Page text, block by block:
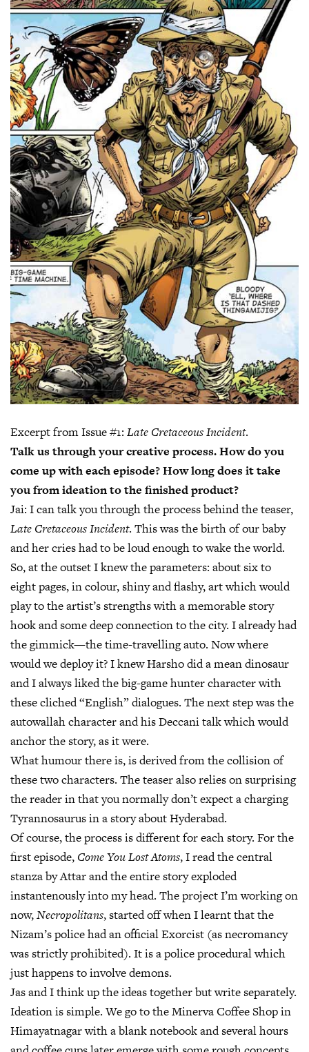
Excerpt from Issue #1: Late Cretaceous Incident.
Talk us through your creative process. How do you
come up with each episode? How long does it take
you from ideation to the finished product?
Jai: I can talk you through the process behind the teaser,
Late Cretaceous Incident. This was the birth of our baby
and her cries had to be loud enough to wake the world.
So, at the outset I knew the parameters: about six to
eight pages, in colour, shiny and flashy, art which would
play to the artist’s strengths with a memorable story
hook and some deep connection to the city. I already had
the gimmick—the time-travelling auto. Now where
would we deploy it? I knew Harsho did a mean dinosaur
and I always liked the big-game hunter character with
these cliched “English” dialogues. The next step was the
autowallah character and his Deccani talk which would
anchor the story, as it were.
What humour there is, is derived from the collision of
these two characters. The teaser also relies on surprising
the reader in that you normally don’t expect a charging
Tyrannosaurus in a story about Hyderabad.
Of course, the process is different for each story. For the
first episode, Come You Lost Atoms, I read the central
stanza by Attar and the entire story exploded
instantenously into my head. The project I’m working on
now,Necropolitans, started off when I learnt that the
Nizam’s police had an official Exorcist (as necromancy
was strictly prohibited). It is a police procedural which
just happens to involve demons.
Jas and I think up the ideas together but write separately.
Ideation is simple. We go to the Minerva Coffee Shop in
Himayatnagar with a blank notebook and several hours